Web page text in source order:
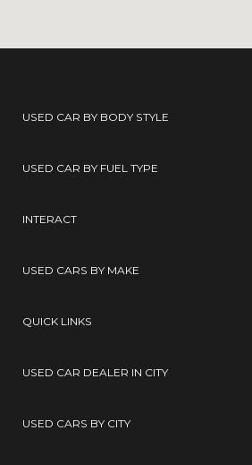
USED CAR BY BODY STYLE
USED CAR BY FUEL TYPE
INTERACT
USED CARS BY MAKE
QUICK LINKS
USED CAR DEALER IN CITY
USED CARS BY CITY